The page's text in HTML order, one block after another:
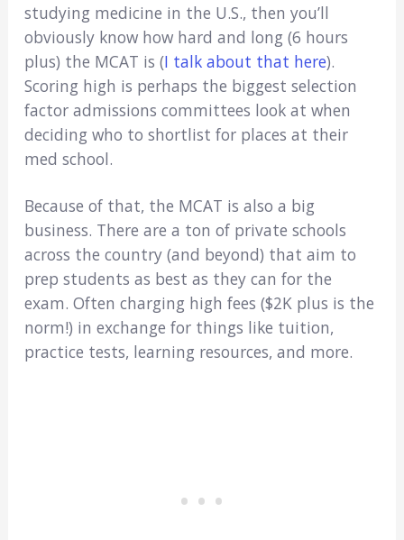
studying medicine in the U.S., then you’ll
obviously know how hard and long (6 hours
plus) the MCAT is (I talk about that here).
Scoring high is perhaps the biggest selection
factor admissions committees look at when
deciding who to shortlist for places at their
med school.
Because of that, the MCAT is also a big
business. There are a ton of private schools
across the country (and beyond) that aim to
prep students as best as they can for the
exam. Often charging high fees ($2K plus is the
norm!) in exchange for things like tuition,
practice tests, learning resources, and more.